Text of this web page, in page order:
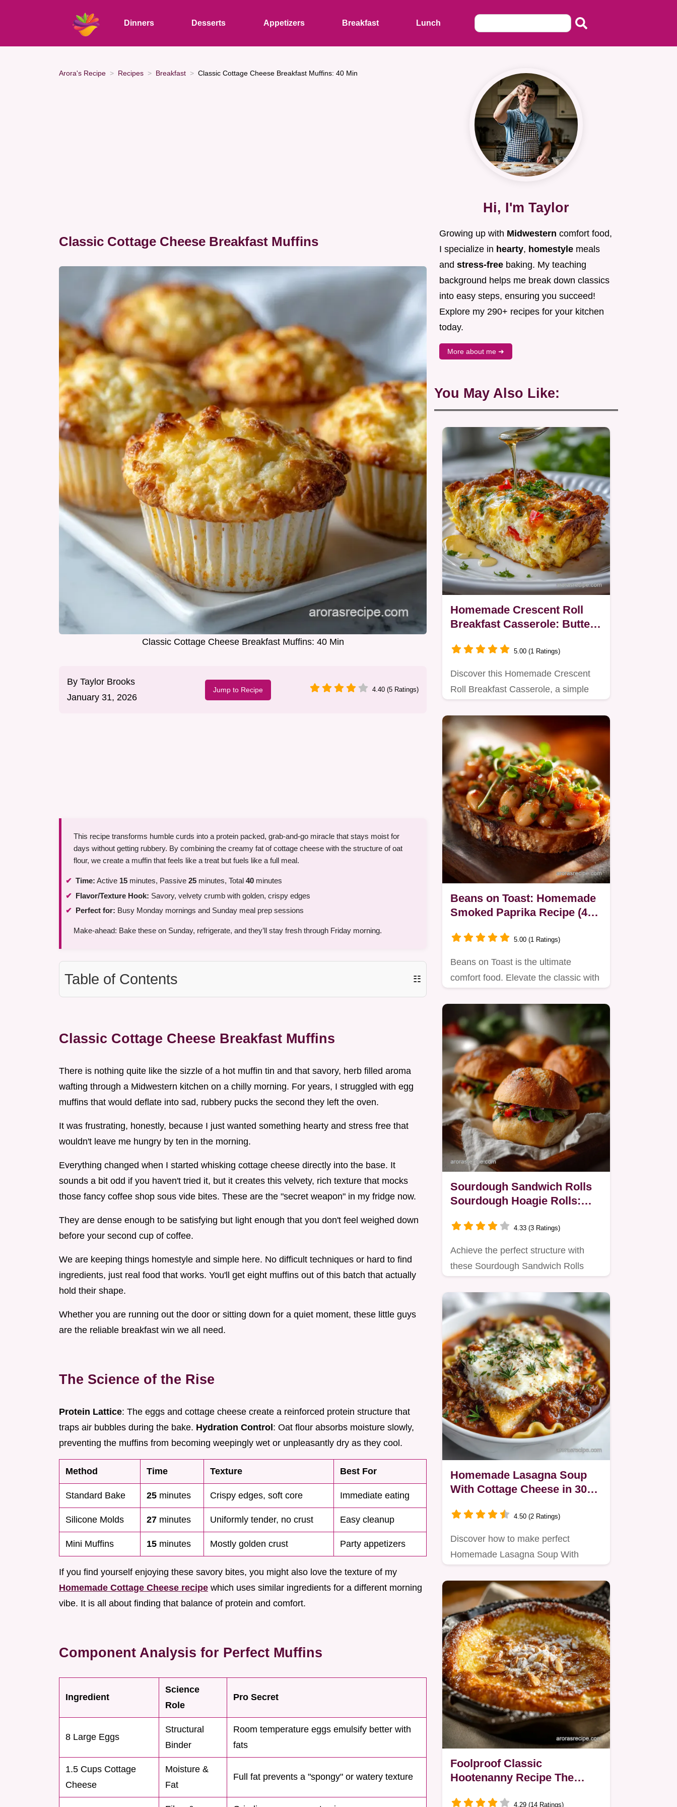
Dinners Desserts Appetizers Breakfast Lunch
Arora's Recipe Recipes Breakfast Classic Cottage Cheese Breakfast Muffins: 40 Min
Classic Cottage Cheese Breakfast Muffins
Classic Cottage Cheese Breakfast Muffins: 40 Min
By Taylor Brooks
January 31, 2026
Jump to Recipe 4.40 (5 Ratings)
This recipe transforms humble curds into a protein packed, grab-and-go miracle that stays moist for
days without getting rubbery. By combining the creamy fat of cottage cheese with the structure of oat
flour, we create a muffin that feels like a treat but fuels like a full meal.
Time: Active 15 minutes, Passive 25 minutes, Total 40 minutes
Flavor/Texture Hook: Savory, velvety crumb with golden, crispy edges
Perfect for: Busy Monday mornings and Sunday meal prep sessions
Make-ahead: Bake these on Sunday, refrigerate, and they’ll stay fresh through Friday morning.
Table of Contents ☷
Classic Cottage Cheese Breakfast Muffins
There is nothing quite like the sizzle of a hot muffin tin and that savory, herb filled aroma
wafting through a Midwestern kitchen on a chilly morning. For years, I struggled with egg
muffins that would deflate into sad, rubbery pucks the second they left the oven.
It was frustrating, honestly, because I just wanted something hearty and stress free that
wouldn't leave me hungry by ten in the morning.
Everything changed when I started whisking cottage cheese directly into the base. It
sounds a bit odd if you haven't tried it, but it creates this velvety, rich texture that mocks
those fancy coffee shop sous vide bites. These are the "secret weapon" in my fridge now.
They are dense enough to be satisfying but light enough that you don't feel weighed down
before your second cup of coffee.
We are keeping things homestyle and simple here. No difficult techniques or hard to find
ingredients, just real food that works. You'll get eight muffins out of this batch that actually
hold their shape.
Whether you are running out the door or sitting down for a quiet moment, these little guys
are the reliable breakfast win we all need.
The Science of the Rise
Protein Lattice: The eggs and cottage cheese create a reinforced protein structure that
traps air bubbles during the bake. Hydration Control : Oat flour absorbs moisture slowly,
preventing the muffins from becoming weepingly wet or unpleasantly dry as they cool.
Method Time Texture Best For
Standard Bake 25 minutes Crispy edges, soft core Immediate eating
Silicone Molds 27 minutes Uniformly tender, no crust Easy cleanup
Mini Muffins 15 minutes Mostly golden crust Party appetizers
If you find yourself enjoying these savory bites, you might also love the texture of my
Homemade Cottage Cheese recipe which uses similar ingredients for a different morning
vibe. It is all about finding that balance of protein and comfort.
Component Analysis for Perfect Muffins
Ingredient
Science
Role
Pro Secret
8 Large Eggs
Structural
Binder
Room temperature eggs emulsify better with
fats
1.5 Cups Cottage
Cheese
Moisture &
Fat
Full fat prevents a "spongy" or watery texture
Hi, I'm Taylor
Growing up with Midwestern comfort food,
I specialize in hearty, homestyle meals
and stress-free baking. My teaching
background helps me break down classics
into easy steps, ensuring you succeed!
Explore my 290+ recipes for your kitchen
today.
More about me ➜
You May Also Like:
Homemade Crescent Roll
Breakfast Casserole: Buttery
5.00 (1 Ratings)
Discover this Homemade Crescent
Roll Breakfast Casserole, a simple
Beans on Toast: Homemade
Smoked Paprika Recipe (40
5.00 (1 Ratings)
Beans on Toast is the ultimate
comfort food. Elevate the classic with
Sourdough Sandwich Rolls
Sourdough Hoagie Rolls:
4.33 (3 Ratings)
Achieve the perfect structure with
these Sourdough Sandwich Rolls
Homemade Lasagna Soup
With Cottage Cheese in 30
4.50 (2 Ratings)
Discover how to make perfect
Homemade Lasagna Soup With
cheese for a…
Foolproof Classic
Hootenanny Recipe The
4.29 (14 Ratings)